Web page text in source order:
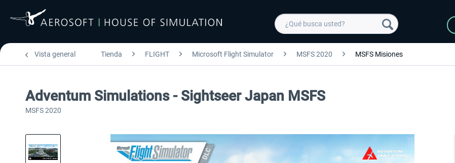
Vista general Tienda FLIGHT Microsoft Flight Simulator MSFS 2020 MSFS Misiones
Adventum Simulations - Sightseer Japan MSFS
MSFS 2020